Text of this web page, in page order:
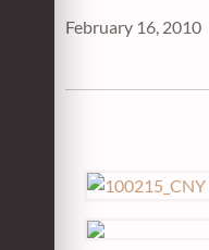
February 16, 2010